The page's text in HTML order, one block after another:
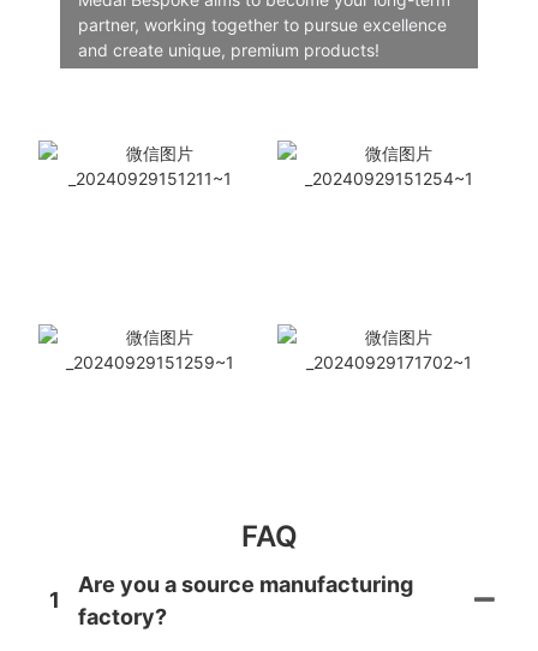
partner, working together to pursue excellence
and create unique, premium products!
FAQ
1
Are you a source manufacturing
factory?